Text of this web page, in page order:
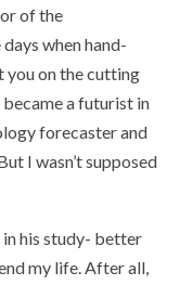
of the
when hand-
you on the cutting
a futurist in
forecaster and
I wasn’t supposed
in his study- better
my life. After all,